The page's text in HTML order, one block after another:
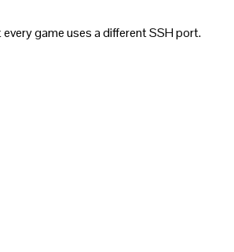
game uses a different SSH port.